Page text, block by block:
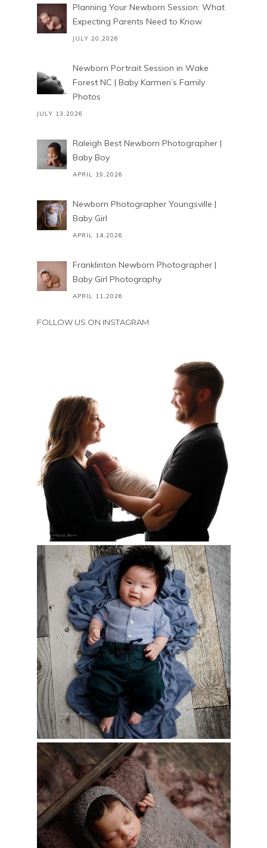
Planning Your Newborn Session: What
Expecting Parents Need to Know
JULY 20,2026
Newborn Portrait Session in Wake
Forest NC | Baby Karmen’s Family
Photos
JULY 13,2026
Raleigh Best Newborn Photographer |
Baby Boy
APRIL 19,2026
Newborn Photographer Youngsville |
Baby Girl
APRIL 14,2026
Franklinton Newborn Photographer |
Baby Girl Photography
APRIL 11,2026
FOLLOW US ON INSTAGRAM